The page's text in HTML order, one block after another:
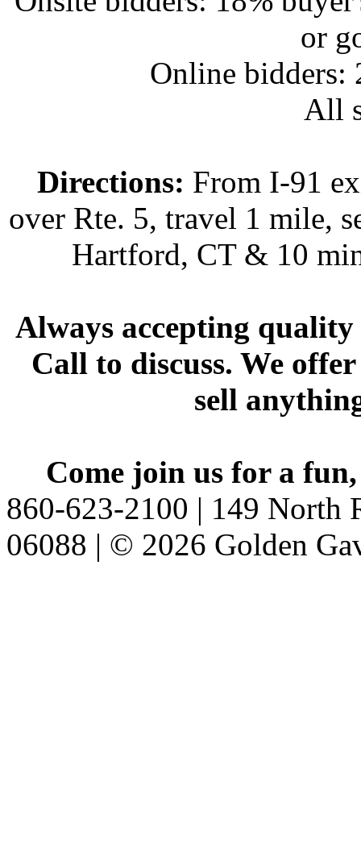
or
Online bidders:
All
Directions: From I-91
over Rte. 5, travel 1 mile,
Hartford, CT & 10
Always accepting
Call to discuss. We
sell
Come join us for a
860-623-2100 | 149 North
06088 | © 2026 Golden